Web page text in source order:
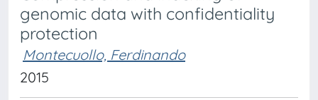
genomic data with confidentiality
protection
Montecuollo, Ferdinando
2015